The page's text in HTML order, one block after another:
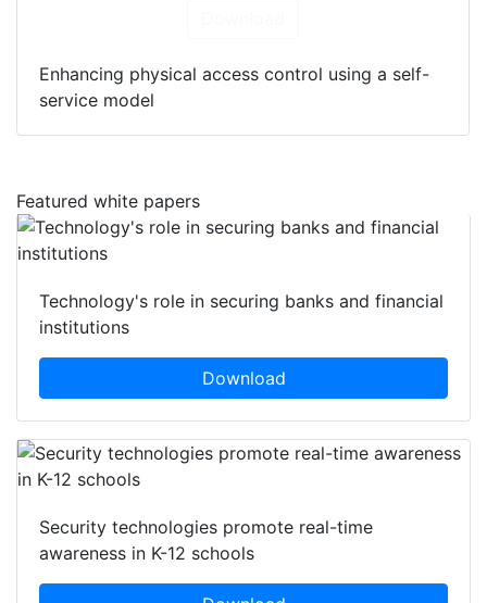
Enhancing physical access control using a self-
service model
Featured white papers
Technology's role in securing banks and financial
institutions
Download
Security technologies promote real-time
awareness in K-12 schools